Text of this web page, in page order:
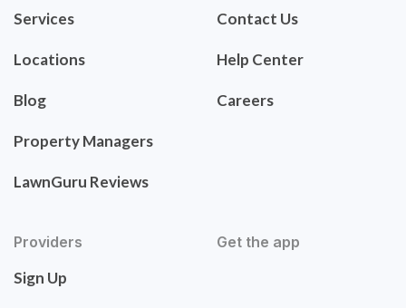
Services
Locations
Blog
Property Managers
LawnGuru Reviews
Contact Us
Help Center
Careers
Providers
Sign Up
Get the app